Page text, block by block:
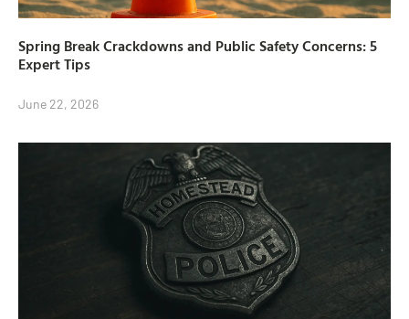
Spring Break Crackdowns and Public Safety Concerns: 5
Expert Tips
June 22, 2026